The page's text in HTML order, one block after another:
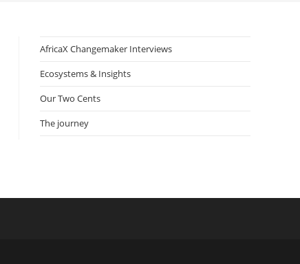
AfricaX Changemaker Interviews
Ecosystems & Insights
Our Two Cents
The journey